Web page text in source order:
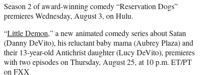
Season 2 of award-winning comedy “Reservation Dogs”
premieres Wednesday, August 3, on Hulu.
“Little Demon,” a new animated comedy series about Satan
(Danny DeVito), his reluctant baby mama (Aubrey Plaza) and
their 13-year-old Antichrist daughter (Lucy DeVito), premieres
with two episodes on Thursday, August 25, at 10 p.m. ET/PT
on FXX